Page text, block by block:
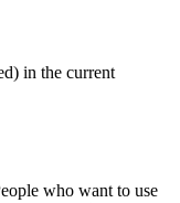
in the current
who want to use